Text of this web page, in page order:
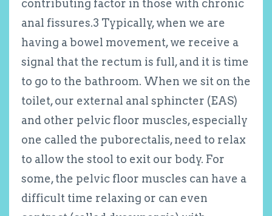
contributing factor in those with chronic
anal fissures.3 Typically, when we are
having a bowel movement, we receive a
signal that the rectum is full, and it is time
to go to the bathroom. When we sit on the
toilet, our external anal sphincter (EAS)
and other pelvic floor muscles, especially
one called the puborectalis, need to relax
to allow the stool to exit our body. For
some, the pelvic floor muscles can have a
difficult time relaxing or can even